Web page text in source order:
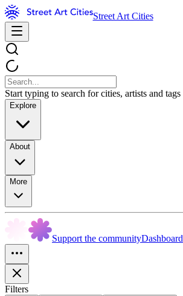
Street Art Cities
Start typing to search for cities, artists and tags
Explore
About
More
Support the communityDashboard
Filters